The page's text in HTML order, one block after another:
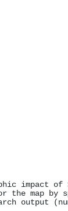
impact
the map by
output